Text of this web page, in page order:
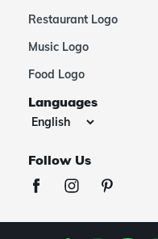
Restaurant Logo
Music Logo
Food Logo
Languages
Follow Us